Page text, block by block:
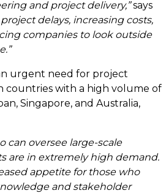
and project delivery,”says
project delays, increasing costs,
companies to look outside
urgent need for project
countries with a high volume of
Singapore, and Australia,
can oversee large-scale
are in extremely high demand.
appetite for those who
and stakeholder